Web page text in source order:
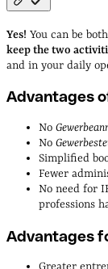
Yes! You can be
keep the two
and in your daily
Advantages
No
No
Simplified
Fewer
No need for
professions
Advantages